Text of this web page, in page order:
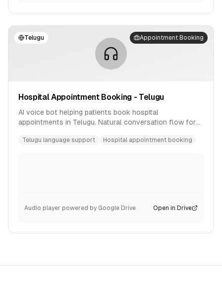
Telugu Appointment Booking
Hospital Appointment Booking - Telugu
AI voice bot helping patients book hospital
appointments in Telugu. Natural conversation flow for
Telugu language support Hospital appointment booking
Audio player powered by Google Drive Open in Drive